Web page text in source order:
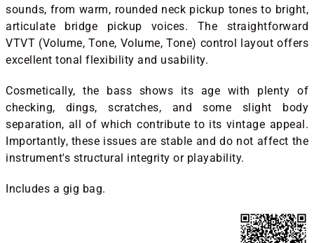
sounds, from warm, rounded neck pickup tones to bright,
articulate bridge pickup voices. The straightforward
VTVT (Volume, Tone, Volume, Tone) control layout offers
excellent tonal flexibility and usability.
Cosmetically, the bass shows its age with plenty of
checking, dings, scratches, and some slight body
separation, all of which contribute to its vintage appeal.
Importantly, these issues are stable and do not affect the
instrument's structural integrity or playability.
Includes a gig bag.